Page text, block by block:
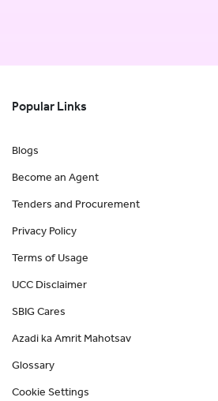
Popular Links
Blogs
Become an Agent
Tenders and Procurement
Privacy Policy
Terms of Usage
UCC Disclaimer
SBIG Cares
Azadi ka Amrit Mahotsav
Glossary
Cookie Settings